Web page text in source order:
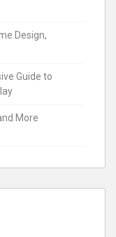
Design,
Guide to
More